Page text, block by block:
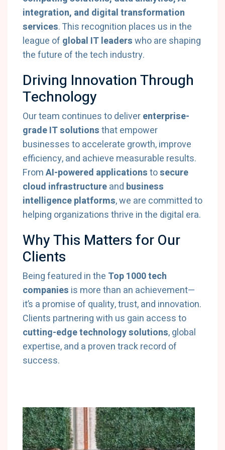
integration, and digital transformation
services. This recognition places us in the
league of global IT leaderswho are shaping
the future of the tech industry.
Driving Innovation Through
Technology
Our team continues to deliverenterprise-
grade IT solutionsthat empower
businesses to accelerate growth, improve
efficiency, and achieve measurable results.
FromAI-powered applicationstosecure
cloud infrastructureand business
intelligence platforms, we are committed to
helping organizations thrive in the digital era.
Why This Matters for Our
Clients
Being featured in the Top 1000 tech
companies is more than an achievement—
it’s a promise of quality, trust, and innovation.
Clients partnering with us gain access to
cutting-edge technology solutions, global
expertise, and a proven track record of
success.